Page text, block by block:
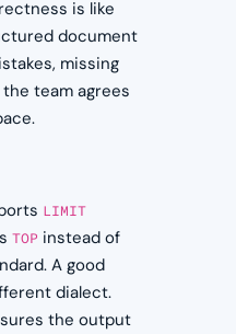
is like
document
missing
team agrees
LIMIT
TOP instead of
A good
dialect.
the output